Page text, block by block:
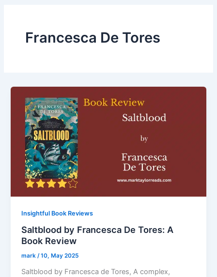
Francesca De Tores
Insightful Book Reviews
Saltblood by Francesca De Tores: A
Book Review
mark/10, May 2025
Saltblood by Francesca de Tores, A complex,